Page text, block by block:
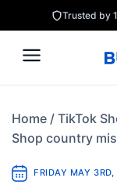
to
content
Trusted by
Home / TikTok
Shop country
FRIDAY MAY